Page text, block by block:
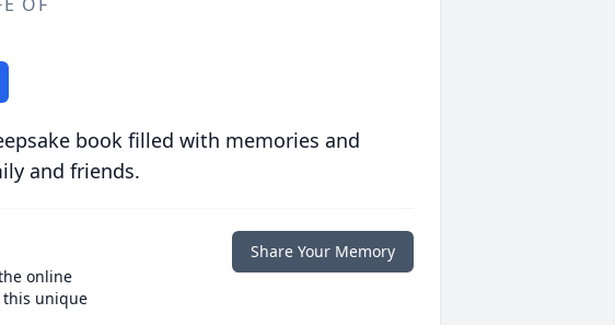
book filled with memories and
and friends.
online
unique
Share Your Memory